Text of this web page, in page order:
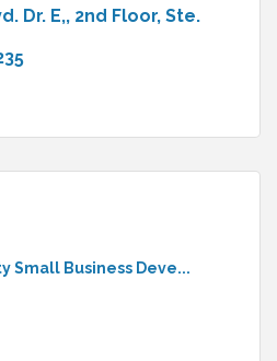
Dr. E, 2nd Floor, Ste.
Small Business Deve...